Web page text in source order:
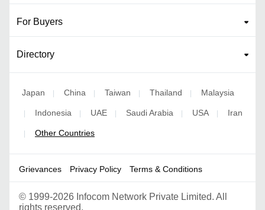
For Buyers
Directory
Japan | China | Taiwan | Thailand | Malaysia
| Indonesia | UAE | Saudi Arabia | USA | Iran
| Other Countries
Grievances Privacy Policy Terms & Conditions
© 1999-2026 Infocom Network Private Limited. All
rights reserved.